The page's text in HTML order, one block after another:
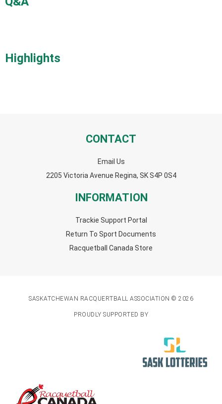
Highlights
CONTACT
Email Us
2205 Victoria Avenue Regina, SK S4P 0S4
INFORMATION
Trackie Support Portal
Return To Sport Documents
Racquetball Canada Store
SASKATCHEWAN RACQUERTBALL ASSOCIATION © 2026
PROUDLY SUPPORTED BY